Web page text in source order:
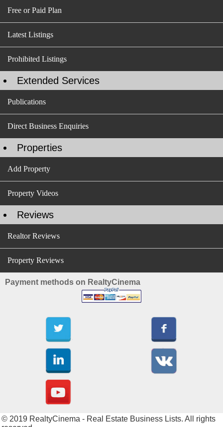
Free or Paid Plan
Latest Listings
Prohibited Listings
Extended Services
Publications
Direct Business Enquiries
Properties
Add Property
Property Videos
Reviews
Realtor Reviews
Property Reviews
Payment methods on RealtyCinema
© 2019 RealtyCinema - Real Estate Business Lists. All rights